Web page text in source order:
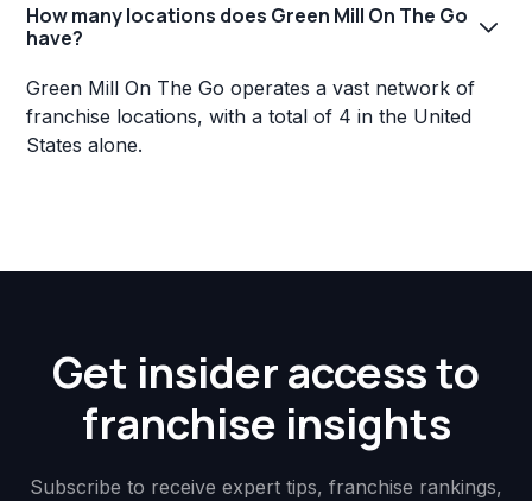
How many locations does Green Mill On The Go
have?
Green Mill On The Go operates a vast network of
franchise locations, with a total of 4 in the United
States alone.
Get insider access to
franchise insights
Subscribe to receive expert tips, franchise rankings,